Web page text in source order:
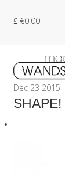
€0,00
Dec 23 2015